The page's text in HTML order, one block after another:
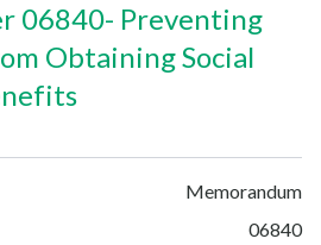
06840- Preventing
Obtaining Social
Memorandum
06840